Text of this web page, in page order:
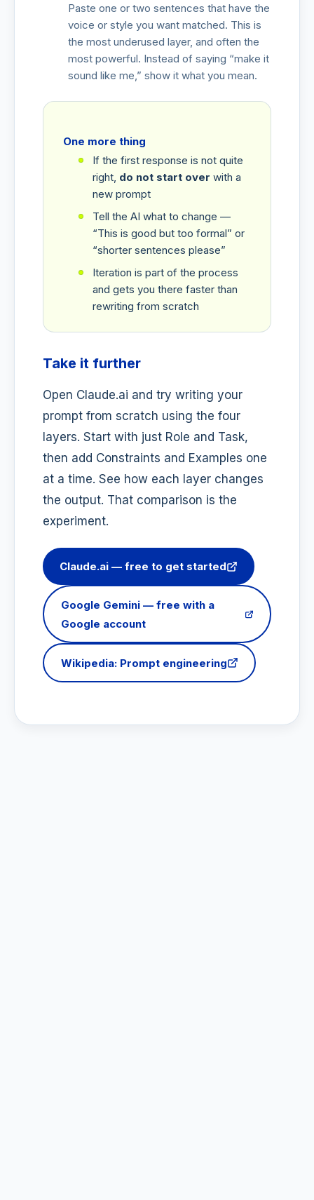
Paste one or two sentences that have the
voice or style you want matched. This is
the most underused layer, and often the
most powerful. Instead of saying “make it
sound like me,” show it what you mean.
One more thing
If the first response is not quite
right, do not start over with a
new prompt
Tell the AI what to change —
“This is good but too formal” or
“shorter sentences please”
Iteration is part of the process
and gets you there faster than
rewriting from scratch
Take it further
Open Claude.ai and try writing your
prompt from scratch using the four
layers. Start with just Role and Task,
then add Constraints and Examples one
at a time. See how each layer changes
the output. That comparison is the
experiment.
Claude.ai — free to get started
Google Gemini — free with a
Google account
Wikipedia: Prompt engineering